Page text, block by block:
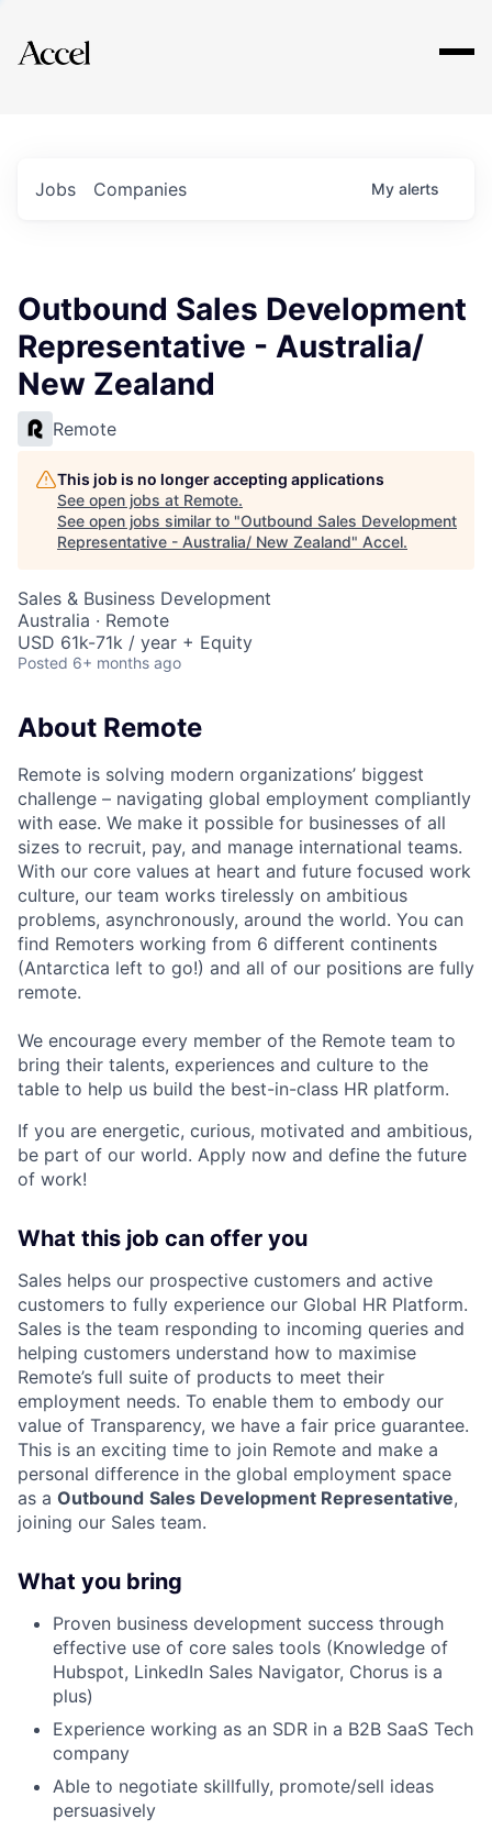
Explore
Jobs Companies My alerts
Outbound Sales Development
Representative - Australia/
New Zealand
Remote
This job is no longer accepting applications
See open jobs at Remote.
See open jobs similar to "Outbound Sales Development
Representative - Australia/ New Zealand" Accel.
Sales & Business Development
Australia · Remote
USD 61k-71k / year + Equity
Posted 6+ months ago
About Remote
Remote is solving modern organizations’ biggest
challenge – navigating global employment compliantly
with ease. We make it possible for businesses of all
sizes to recruit, pay, and manage international teams.
With our core values at heart and future focused work
culture, our team works tirelessly on ambitious
problems, asynchronously, around the world. You can
find Remoters working from 6 different continents
(Antarctica left to go!) and all of our positions are fully
remote.
We encourage every member of the Remote team to
bring their talents, experiences and culture to the
table to help us build the best-in-class HR platform.
If you are energetic, curious, motivated and ambitious,
be part of our world. Apply now and define the future
of work!
What this job can offer you
Sales helps our prospective customers and active
customers to fully experience our Global HR Platform.
Sales is the team responding to incoming queries and
helping customers understand how to maximise
Remote’s full suite of products to meet their
employment needs. To enable them to embody our
value of Transparency, we have a fair price guarantee.
This is an exciting time to join Remote and make a
personal difference in the global employment space
as a Outbound Sales Development Representative,
joining our Sales team.
What you bring
Proven business development success through
effective use of core sales tools (Knowledge of
Hubspot, LinkedIn Sales Navigator, Chorus is a
plus)
Experience working as an SDR in a B2B SaaS Tech
company
Able to negotiate skillfully, promote/sell ideas
persuasively